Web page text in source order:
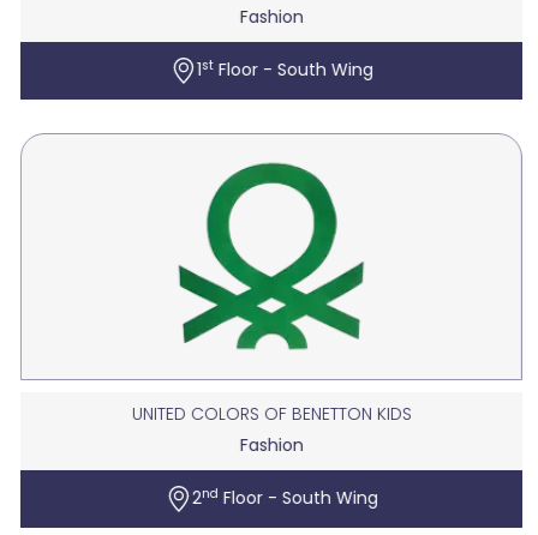
Fashion
1stFloor - South Wing
UNITED COLORS OF BENETTON KIDS
Fashion
2ndFloor - South Wing